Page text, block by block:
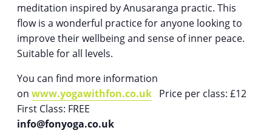
meditation inspired by Anusaranga practic. This
flow is a wonderful practice for anyone looking to
improve their wellbeing and sense of inner peace.
Suitable for all levels.
You can find more information
on www.yogawithfon.co.uk Price per class: £12
First Class: FREE
info@fonyoga.co.uk